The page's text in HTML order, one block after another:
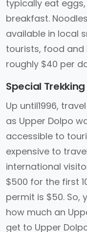
typically eat
breakfast.
available in local
tourists, food
roughly $40 per
Special
Up until1996,
as Upper Dolpo
accessible to
expensive to
international
$500 for the first
permit is $50. So,
how much an
get to Upper